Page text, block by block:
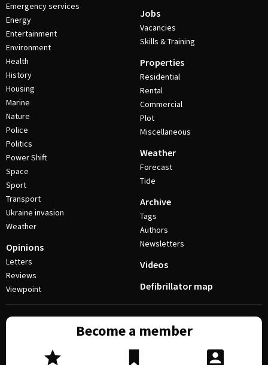
Emergency services
Energy
Entertainment
Environment
Health
History
Housing
Marine
Nature
Police
Politics
Power Shift
Space
Sport
Transport
Ukraine invasion
Weather
Opinions
Letters
Reviews
Viewpoint
Jobs
Vacancies
Skills & Training
Properties
Residential
Rental
Commercial
Plot
Miscellaneous
Weather
Forecast
Tide
Archive
Tags
Authors
Newsletters
Videos
Defibrillator map
Become a member